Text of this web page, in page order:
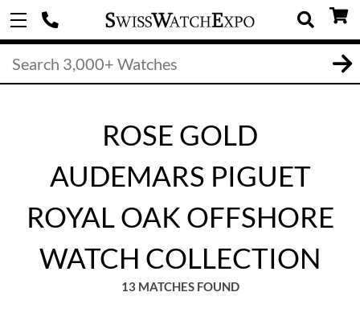
ROSE GOLD
AUDEMARS PIGUET
ROYAL OAK OFFSHORE
WATCH COLLECTION
13 MATCHES FOUND